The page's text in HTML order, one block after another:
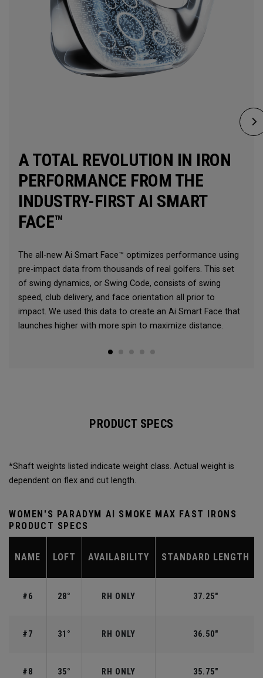
A TOTAL REVOLUTION IN IRON
PERFORMANCE FROM THE
INDUSTRY-FIRST AI SMART
FACE™
The all-new Ai Smart Face™ optimizes performance using
pre-impact data from thousands of real golfers. This set
of swing dynamics, or Swing Code, consists of swing
speed, club delivery, and face orientation all prior to
impact. We used this data to create an Ai Smart Face that
launches higher with more spin to maximize distance.
PRODUCT SPECS
*Shaft weights listed indicate weight class. Actual weight is
dependent on flex and cut length.
WOMEN'S PARADYM AI SMOKE MAX FAST IRONS
PRODUCT SPECS
NAME LOFT AVAILABILITY STANDARD LENGTH
#6 28° RH ONLY 37.25"
#7 31° RH ONLY 36.50"
#8 35° RH ONLY 35.75"